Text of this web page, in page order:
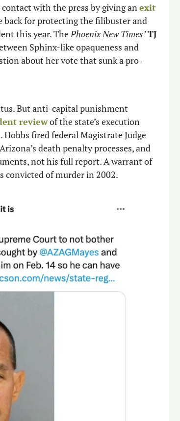
with the press by giving an exit
for protecting the filibuster and
this year. The Phoenix New Times’TJ
Sphinx-like opaqueness and
about her vote that sunk a pro-
But anti-capital punishment
review of the state’s execution
death penalty processes, and
not his full report. A warrant of
convicted of murder in 2002.